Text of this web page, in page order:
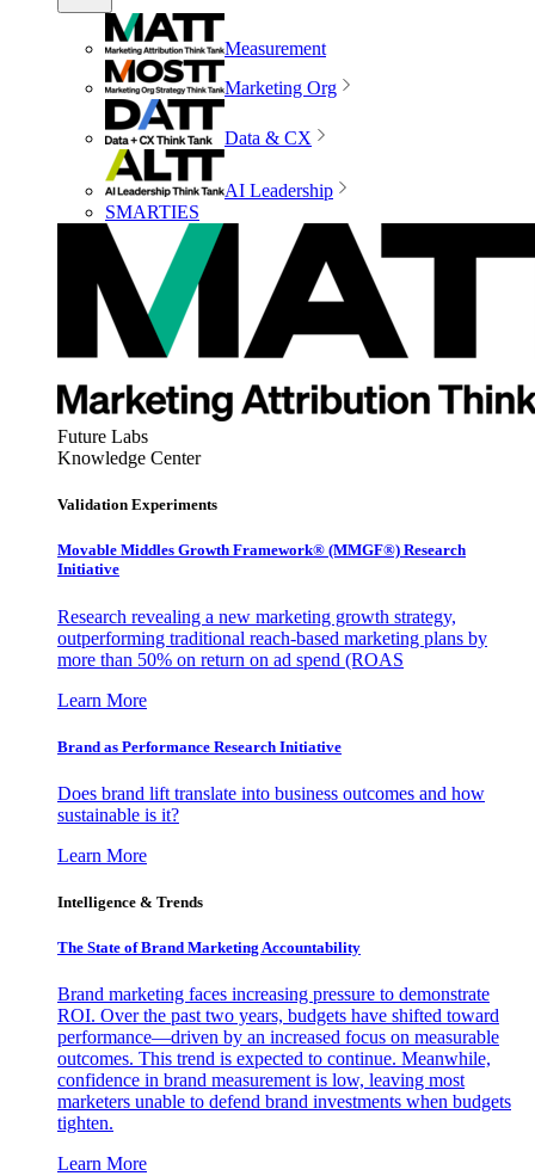
Measurement
Marketing Org
Data & CX
AI Leadership
SMARTIES
Future Labs
Knowledge Center
Validation Experiments
Movable Middles Growth Framework® (MMGF®) Research
Initiative
Research revealing a new marketing growth strategy,
outperforming traditional reach-based marketing plans by
more than 50% on return on ad spend (ROAS
Learn More
Brand as Performance Research Initiative
Does brand lift translate into business outcomes and how
sustainable is it?
Learn More
Intelligence & Trends
The State of Brand Marketing Accountability
Brand marketing faces increasing pressure to demonstrate
ROI. Over the past two years, budgets have shifted toward
performance—driven by an increased focus on measurable
outcomes. This trend is expected to continue. Meanwhile,
confidence in brand measurement is low, leaving most
marketers unable to defend brand investments when budgets
tighten.
Learn More